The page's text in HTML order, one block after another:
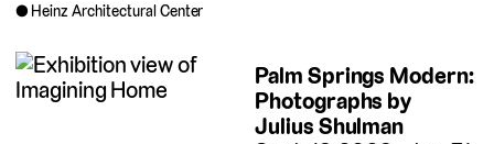
Heinz Architectural Center
Palm Springs Modern:
Photographs by
Julius Shulman